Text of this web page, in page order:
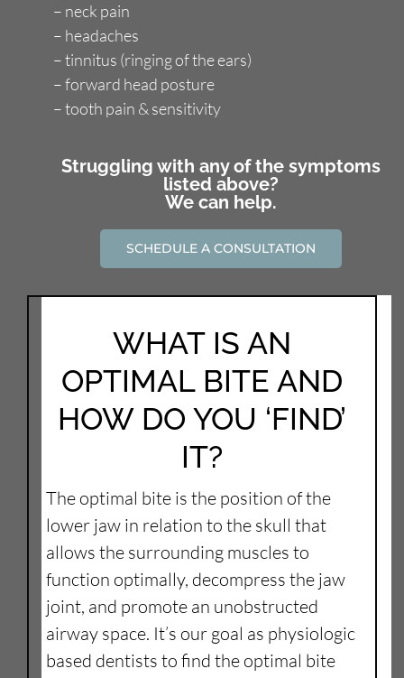
– neck pain
– headaches
– tinnitus (ringing of the ears)
– forward head posture
– tooth pain & sensitivity
Struggling with any of the symptoms
listed above?
We can help.
SCHEDULE A CONSULTATION
WHAT IS AN
OPTIMAL BITE AND
HOW DO YOU ‘FIND’
IT?
The optimal bite is the position of the
lower jaw in relation to the skull that
allows the surrounding muscles to
function optimally, decompress the jaw
joint, and promote an unobstructed
airway space. It’s our goal as physiologic
based dentists to find the optimal bite